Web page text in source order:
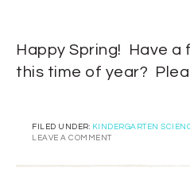
Happy Spring! Have
this time of year?
FILED UNDER: KINDERGARTEN
LEAVE A COMMENT